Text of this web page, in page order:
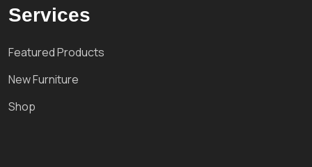
Services
Featured Products
New Furniture
Shop